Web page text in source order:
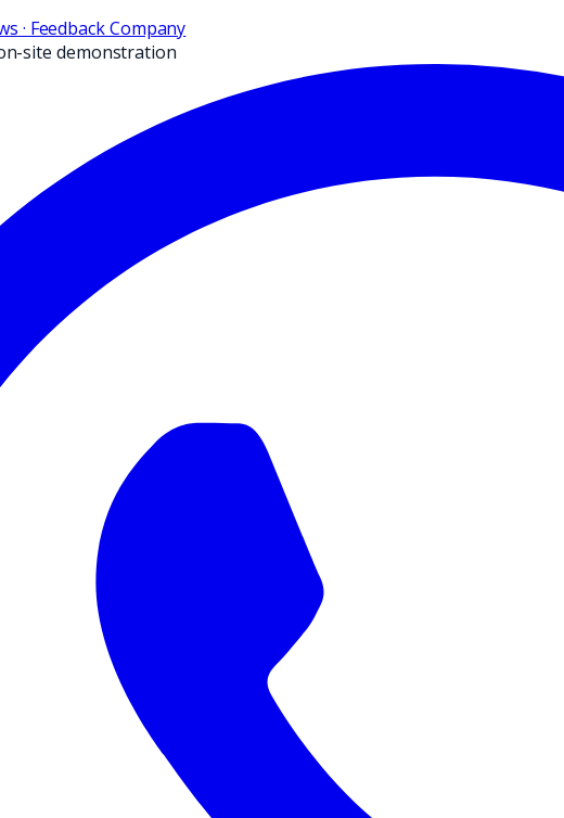
· Feedback Company
site demonstration